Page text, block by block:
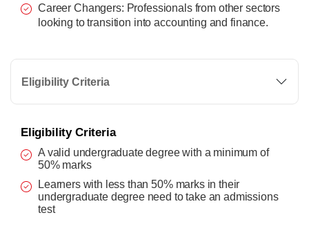
Career Changers: Professionals from other sectors
looking to transition into accounting and finance.
Eligibility Criteria
Eligibility Criteria
A valid undergraduate degree with a minimum of
50% marks
Learners with less than 50% marks in their
undergraduate degree need to take an admissions
test